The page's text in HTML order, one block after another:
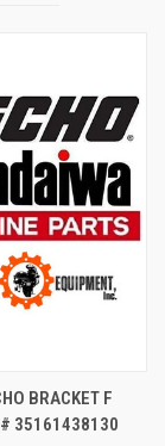
BRACKET F
# 35161438130